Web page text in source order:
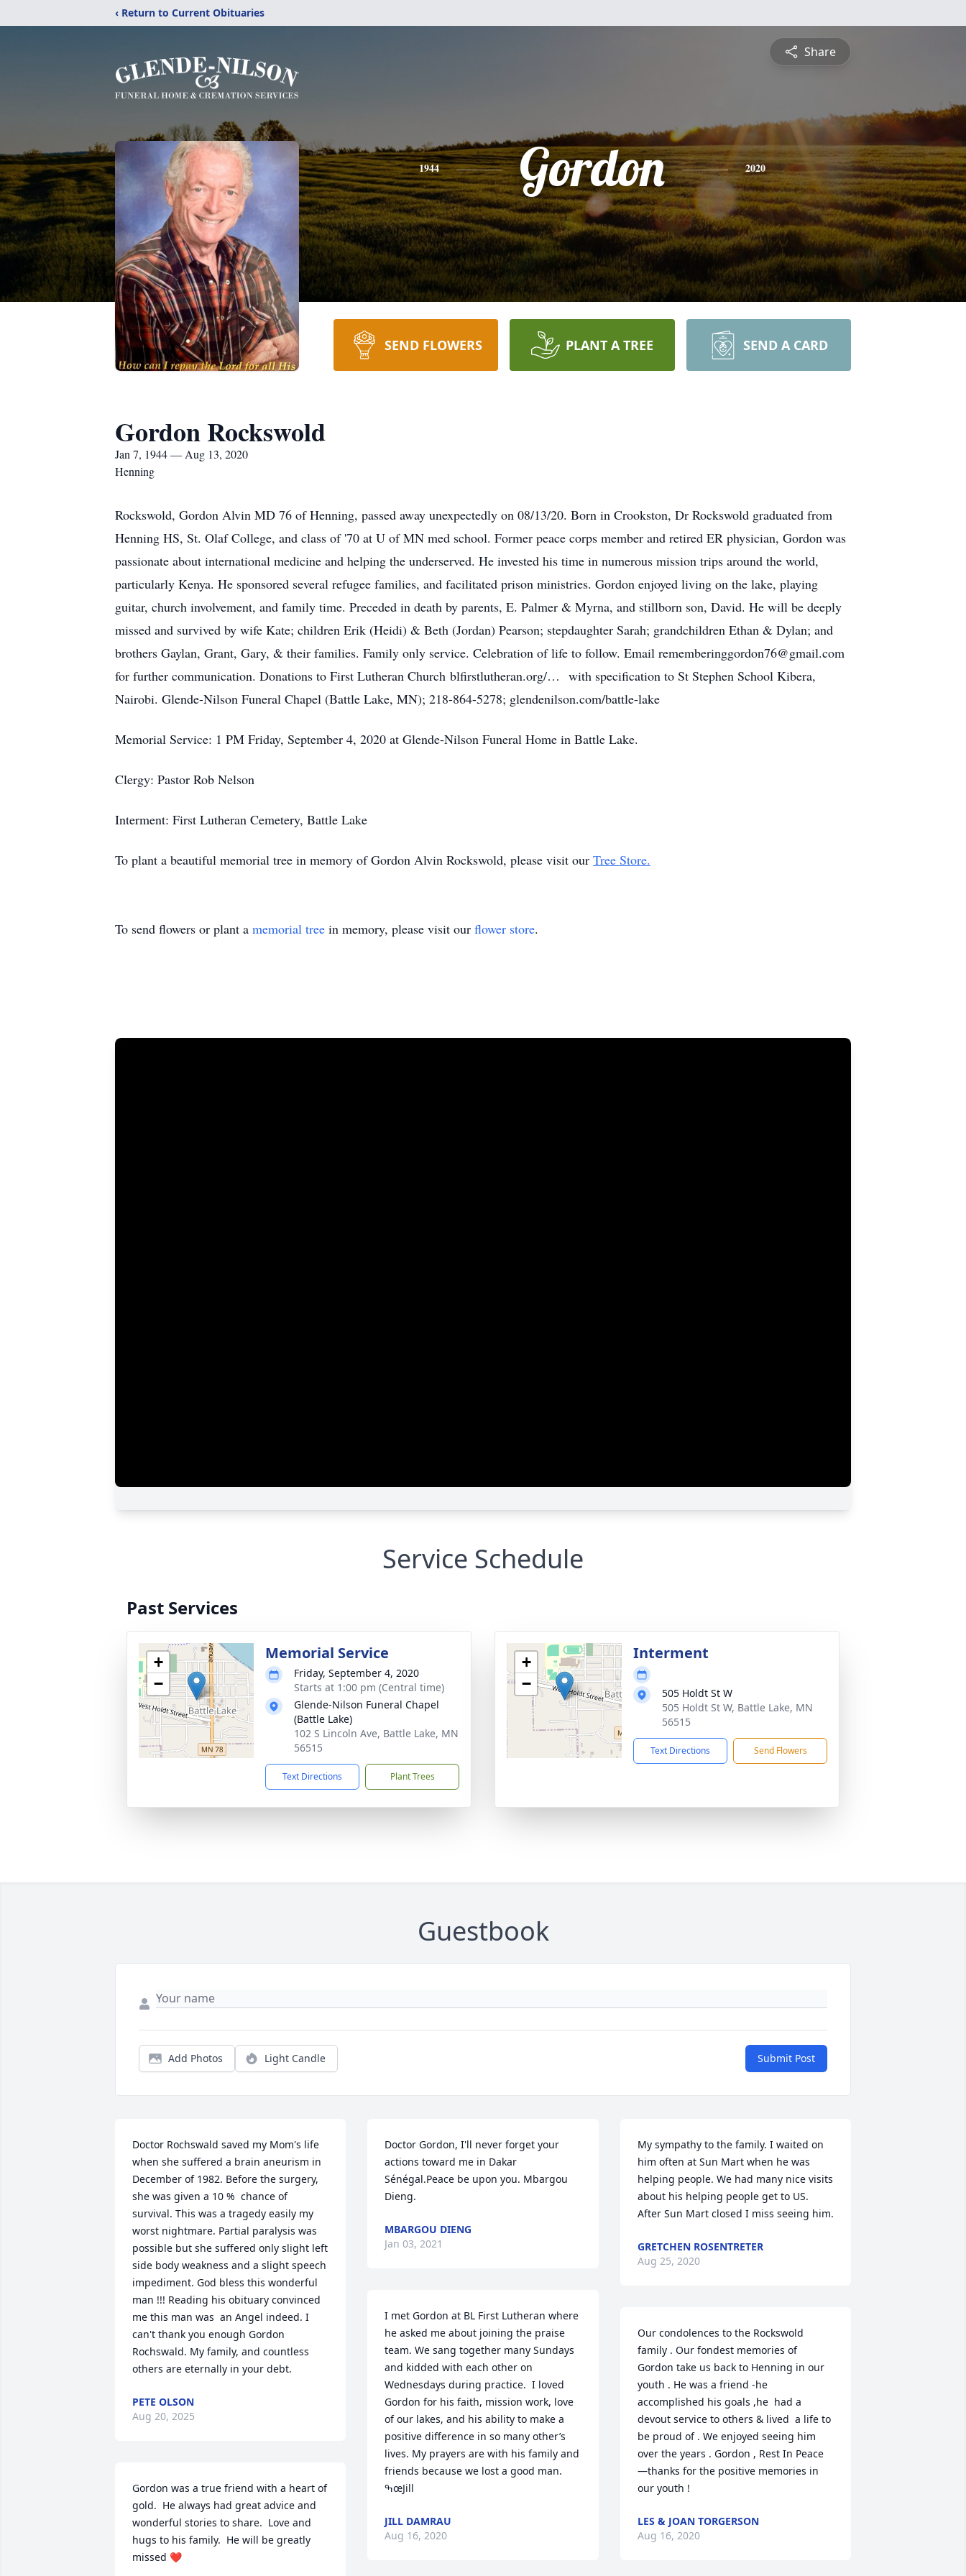
‹ Return to Current Obituaries
Share
1944 Gordon 2020
SEND FLOWERS PLANT A TREE SEND A CARD
Gordon Rockswold
Jan 7, 1944 — Aug 13, 2020
Henning
Rockswold, Gordon Alvin MD 76 of Henning, passed away unexpectedly on 08/13/20. Born in Crookston, Dr Rockswold graduated from
Henning HS, St. Olaf College, and class of '70 at U of MN med school. Former peace corps member and retired ER physician, Gordon was
passionate about international medicine and helping the underserved. He invested his time in numerous mission trips around the world,
particularly Kenya. He sponsored several refugee families, and facilitated prison ministries. Gordon enjoyed living on the lake, playing
guitar, church involvement, and family time. Preceded in death by parents, E. Palmer & Myrna, and stillborn son, David. He will be deeply
missed and survived by wife Kate; children Erik (Heidi) & Beth (Jordan) Pearson; stepdaughter Sarah; grandchildren Ethan & Dylan; and
brothers Gaylan, Grant, Gary, & their families. Family only service. Celebration of life to follow. Email rememberinggordon76@gmail.com
for further communication. Donations to First Lutheran Church blfirstlutheran.org/… with specification to St Stephen School Kibera,
Nairobi. Glende-Nilson Funeral Chapel (Battle Lake, MN); 218-864-5278; glendenilson.com/battle-lake
Memorial Service: 1 PM Friday, September 4, 2020 at Glende-Nilson Funeral Home in Battle Lake.
Clergy: Pastor Rob Nelson
Interment: First Lutheran Cemetery, Battle Lake
To plant a beautiful memorial tree in memory of Gordon Alvin Rockswold, please visit our Tree Store.
To send flowers or plant a memorial tree in memory, please visit our flower store.
Service Schedule
Past Services
+
−
Memorial Service
Friday, September 4, 2020
Starts at 1:00 pm (Central time)
Glende-Nilson Funeral Chapel
(Battle Lake)
102 S Lincoln Ave, Battle Lake, MN
56515
Text Directions Plant Trees
+
−
Interment
505 Holdt St W
505 Holdt St W, Battle Lake, MN
56515
Text Directions Send Flowers
Guestbook
Add Photos Light Candle Submit Post
Doctor Rochswald saved my Mom's life
when she suffered a brain aneurism in
December of 1982. Before the surgery,
she was given a 10 %  chance of
survival. This was a tragedy easily my
worst nightmare. Partial paralysis was
possible but she suffered only slight left
side body weakness and a slight speech
impediment. God bless this wonderful
man !!! Reading his obituary convinced
me this man was  an Angel indeed. I
can't thank you enough Gordon
Rochswald. My family, and countless
others are eternally in your debt.
PETE OLSON
Aug 20, 2025
Gordon was a true friend with a heart of
gold.  He always had great advice and
wonderful stories to share.  Love and
hugs to his family.  He will be greatly
missed ❤
Doctor Gordon, I'll never forget your
actions toward me in Dakar
Sénégal.Peace be upon you. Mbargou
Dieng.
MBARGOU DIENG
Jan 03, 2021
I met Gordon at BL First Lutheran where
he asked me about joining the praise
team. We sang together many Sundays
and kidded with each other on
Wednesdays during practice.  I loved
Gordon for his faith, mission work, love
of our lakes, and his ability to make a
positive difference in so many other’s
lives. My prayers are with his family and
friends because we lost a good man.
ߒœJill
JILL DAMRAU
Aug 16, 2020
My sympathy to the family. I waited on
him often at Sun Mart when he was
helping people. We had many nice visits
about his helping people get to US.
After Sun Mart closed I miss seeing him.
GRETCHEN ROSENTRETER
Aug 25, 2020
Our condolences to the Rockswold
family . Our fondest memories of
Gordon take us back to Henning in our
youth . He was a friend -he
accomplished his goals ,he  had a
devout service to others & lived  a life to
be proud of . We enjoyed seeing him
over the years . Gordon , Rest In Peace
—thanks for the positive memories in
our youth !
LES & JOAN TORGERSON
Aug 16, 2020